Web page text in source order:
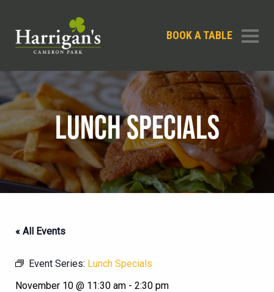
BOOK A TABLE
LUNCH SPECIALS
« All Events
Event Series: Lunch Specials
November 10 @ 11:30 am - 2:30 pm